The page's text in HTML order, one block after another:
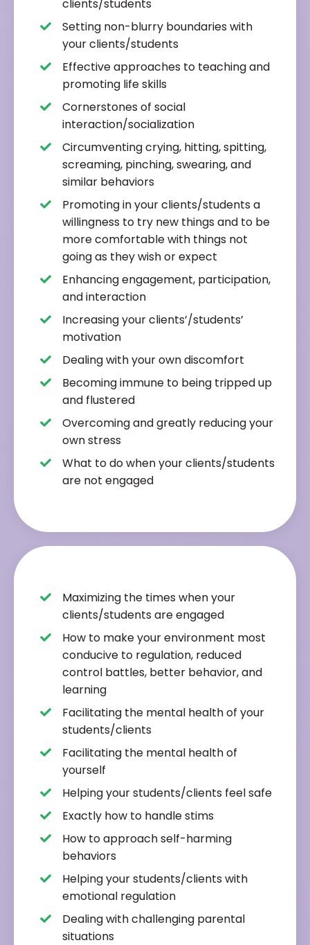
clients/students
Setting non-blurry boundaries with
your clients/students
Effective approaches to teaching and
promoting life skills
Cornerstones of social
interaction/socialization
Circumventing crying, hitting, spitting,
screaming, pinching, swearing, and
similar behaviors
Promoting in your clients/students a
willingness to try new things and to be
more comfortable with things not
going as they wish or expect
Enhancing engagement, participation,
and interaction
Increasing your clients’/students’
motivation
Dealing with your own discomfort
Becoming immune to being tripped up
and flustered
Overcoming and greatly reducing your
own stress
What to do when your clients/students
are not engaged
Maximizing the times when your
clients/students are engaged
How to make your environment most
conducive to regulation, reduced
control battles, better behavior, and
learning
Facilitating the mental health of your
students/clients
Facilitating the mental health of
yourself
Helping your students/clients feel safe
Exactly how to handle stims
How to approach self-harming
behaviors
Helping your students/clients with
emotional regulation
Dealing with challenging parental
situations